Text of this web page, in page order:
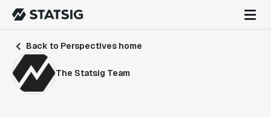
Back to Perspectives home
The Statsig Team